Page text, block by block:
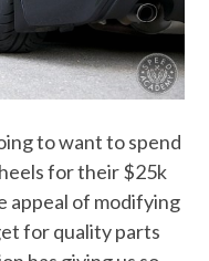
to want to spend
for their $25k
appeal of modifying
for quality parts